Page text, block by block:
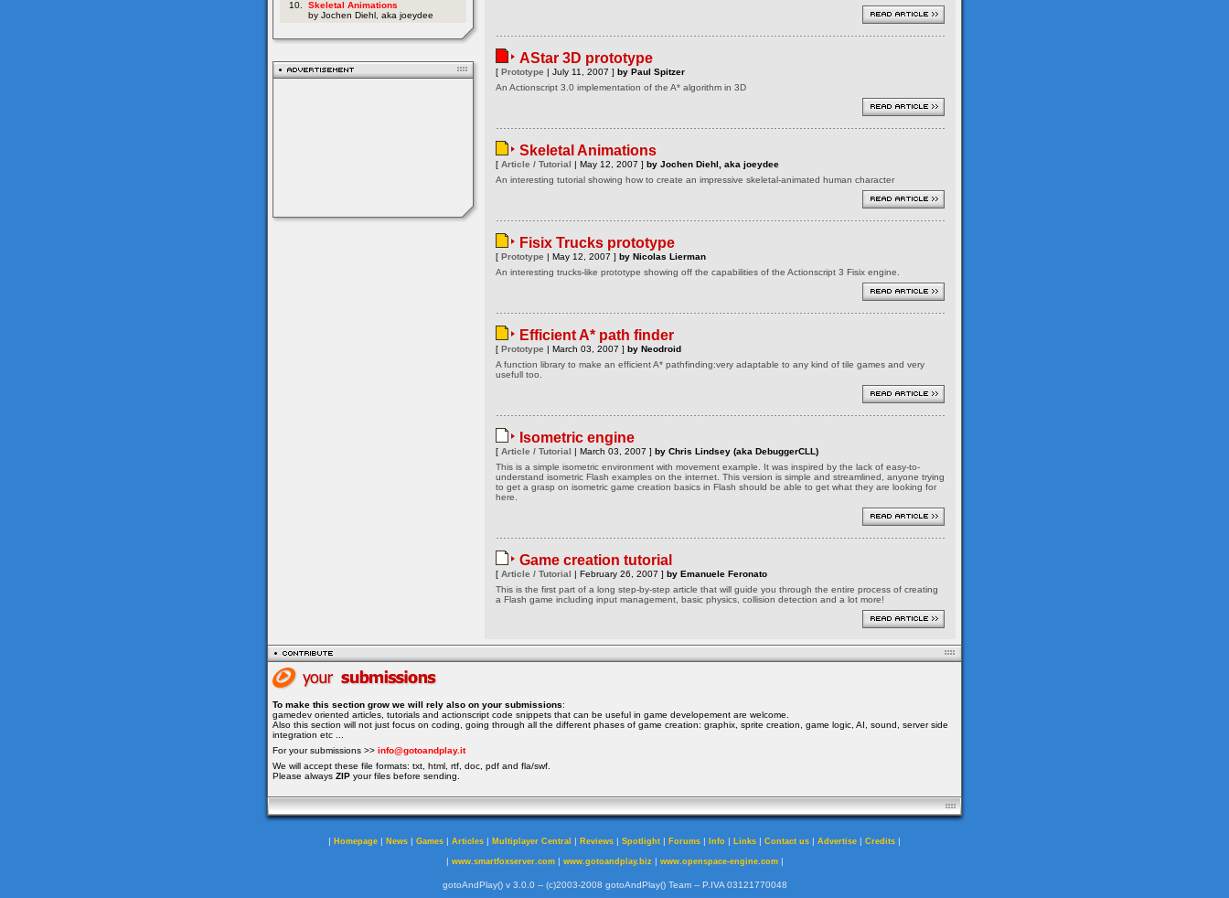
10.
Skeletal Animations
by Jochen Diehl, aka joeydee
AStar 3D prototype
[ Prototype | July 11, 2007 ] by Paul Spitzer
An Actionscript 3.0 implementation of the A* algorithm in 3D
Skeletal Animations
[ Article / Tutorial | May 12, 2007 ] by Jochen Diehl, aka joeydee
An interesting tutorial showing how to create an impressive skeletal-animated human character
Fisix Trucks prototype
[ Prototype | May 12, 2007 ] by Nicolas Lierman
An interesting trucks-like prototype showing off the capabilities of the Actionscript 3 Fisix engine.
Efficient A* path finder
[ Prototype | March 03, 2007 ] by Neodroid
A function library to make an efficient A* pathfinding:very adaptable to any kind of tile games and very
usefull too.
Isometric engine
[ Article / Tutorial | March 03, 2007 ] by Chris Lindsey (aka DebuggerCLL)
This is a simple isometric environment with movement example. It was inspired by the lack of easy-to-
understand isometric Flash examples on the internet. This version is simple and streamlined, anyone trying
to get a grasp on isometric game creation basics in Flash should be able to get what they are looking for
here.
Game creation tutorial
[ Article / Tutorial | February 26, 2007 ] by Emanuele Feronato
This is the first part of a long step-by-step article that will guide you through the entire process of creating
a Flash game including input management, basic physics, collision detection and a lot more!
To make this section grow we will rely also on your submissions:
gamedev oriented articles, tutorials and actionscript code snippets that can be useful in game developement are welcome.
Also this section will not just focus on coding, going through all the different phases of game creation: graphix, sprite creation, game logic, AI, sound, server side
integration etc ...
For your submissions >> info@gotoandplay.it
We will accept these file formats: txt, html, rtf, doc, pdf and fla/swf.
Please always ZIP your files before sending.
| Homepage | News | Games | Articles | Multiplayer Central | Reviews | Spotlight | Forums | Info | Links | Contact us | Advertise | Credits |
| www.smartfoxserver.com| www.gotoandplay.biz | www.openspace-engine.com|
gotoAndPlay() v 3.0.0 -- (c)2003-2008 gotoAndPlay() Team -- P.IVA 03121770048